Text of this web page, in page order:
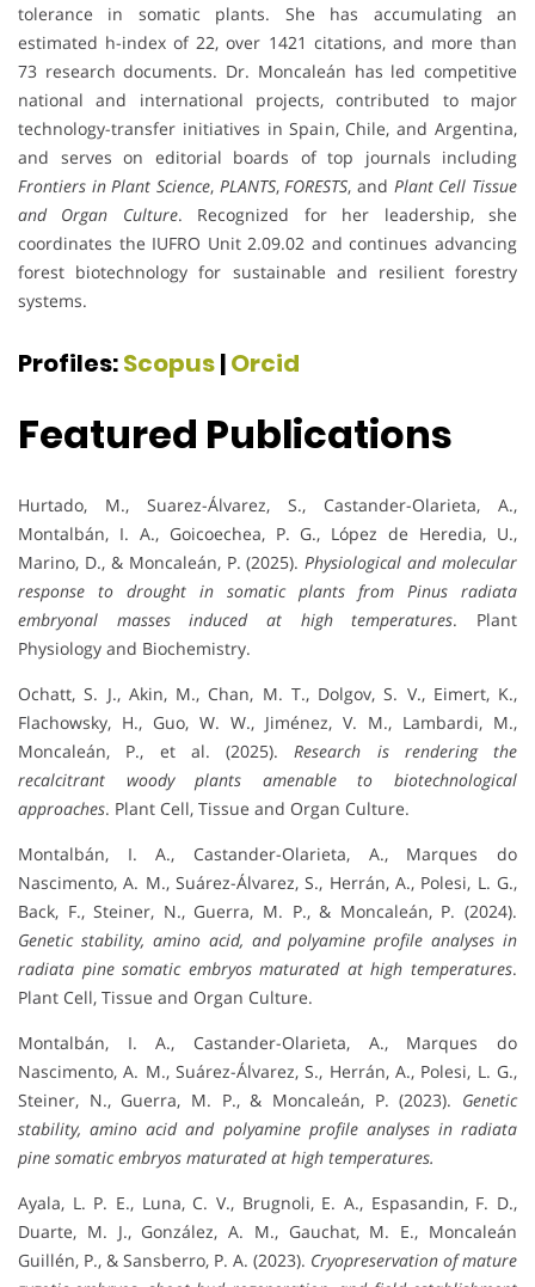
tolerance in somatic plants. She has accumulating an
estimated h-index of 22, over 1421 citations, and more than
73 research documents. Dr. Moncaleán has led competitive
national and international projects, contributed to major
technology-transfer initiatives in Spain, Chile, and Argentina,
and serves on editorial boards of top journals including
Frontiers in Plant Science, PLANTS,FORESTS, and Plant Cell Tissue
and Organ Culture. Recognized for her leadership, she
coordinates the IUFRO Unit 2.09.02 and continues advancing
forest biotechnology for sustainable and resilient forestry
systems.
Profiles:Scopus|Orcid
Featured Publications
Hurtado, M., Suarez-Álvarez, S., Castander-Olarieta, A.,
Montalbán, I. A., Goicoechea, P. G., López de Heredia, U.,
Marino, D., & Moncaleán, P. (2025). Physiological and molecular
response to drought in somatic plants from Pinus radiata
embryonal masses induced at high temperatures. Plant
Physiology and Biochemistry.
Ochatt, S. J., Akin, M., Chan, M. T., Dolgov, S. V., Eimert, K.,
Flachowsky, H., Guo, W. W., Jiménez, V. M., Lambardi, M.,
Moncaleán, P., et al. (2025). Research is rendering the
recalcitrant woody plants amenable to biotechnological
approaches. Plant Cell, Tissue and Organ Culture.
Montalbán, I. A., Castander-Olarieta, A., Marques do
Nascimento, A. M., Suárez-Álvarez, S., Herrán, A., Polesi, L. G.,
Back, F., Steiner, N., Guerra, M. P., & Moncaleán, P. (2024).
Genetic stability, amino acid, and polyamine profile analyses in
radiata pine somatic embryos maturated at high temperatures.
Plant Cell, Tissue and Organ Culture.
Montalbán, I. A., Castander-Olarieta, A., Marques do
Nascimento, A. M., Suárez-Álvarez, S., Herrán, A., Polesi, L. G.,
Steiner, N., Guerra, M. P., & Moncaleán, P. (2023). Genetic
stability, amino acid and polyamine profile analyses in radiata
pine somatic embryos maturated at high temperatures.
Ayala, L. P. E., Luna, C. V., Brugnoli, E. A., Espasandin, F. D.,
Duarte, M. J., González, A. M., Gauchat, M. E., Moncaleán
Guillén, P., & Sansberro, P. A. (2023). Cryopreservation of mature